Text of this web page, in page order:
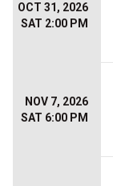
OCT 31, 2026
SAT 2:00 PM
NOV 7, 2026
SAT 6:00 PM